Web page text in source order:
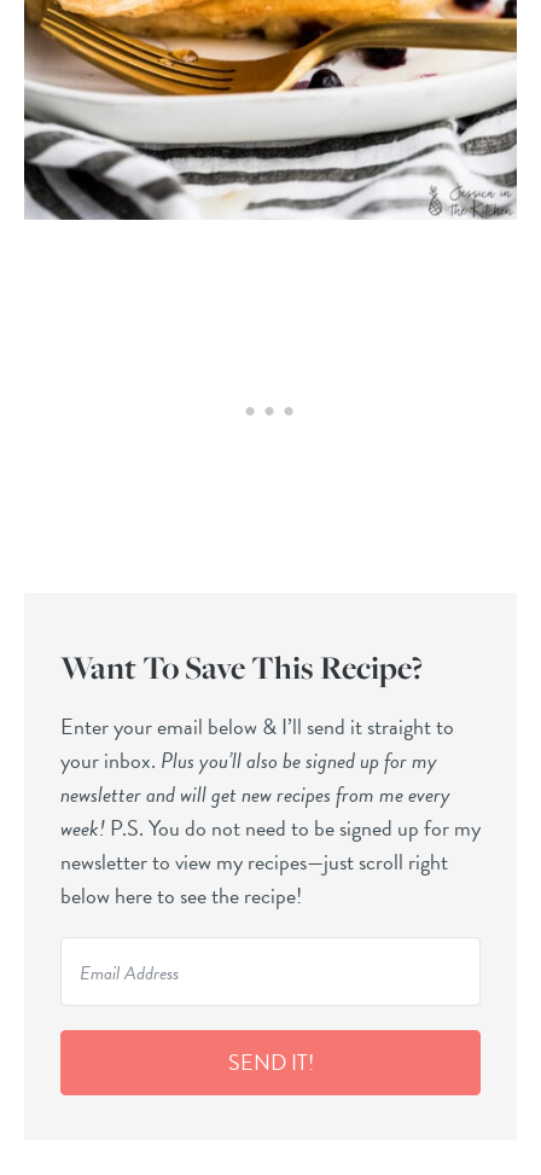
Want To Save This Recipe?
Enter your email below & I’ll send it straight to
your inbox. Plus you’ll also be signed up for my
newsletter and will get new recipes from me every
week!P.S. You do not need to be signed up for my
newsletter to view my recipes—just scroll right
below here to see the recipe!
SEND IT!